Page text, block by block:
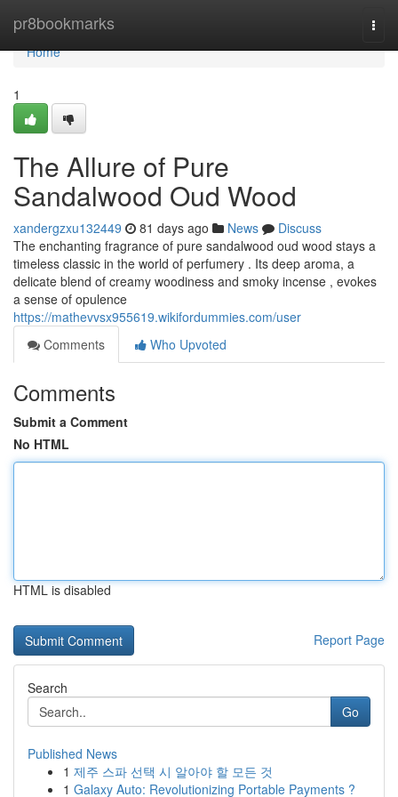
pr8bookmarks
Home
Home
1
The Allure of Pure
Sandalwood Oud Wood
xandergzxu132449 81 days ago News
Discuss
The enchanting fragrance of pure sandalwood oud wood stays a
timeless classic in the world of perfumery . Its deep aroma, a
delicate blend of creamy woodiness and smoky incense , evokes
a sense of opulence
https://mathevvsx955619.wikifordummies.com/user
Comments
Who Upvoted
Comments
Submit a Comment
No HTML
HTML is disabled
Report Page
Search
Go
Published News
1 제주 스파 선택 시 알아야 할 모든 것
1 Galaxy Auto: Revolutionizing Portable Payments ?